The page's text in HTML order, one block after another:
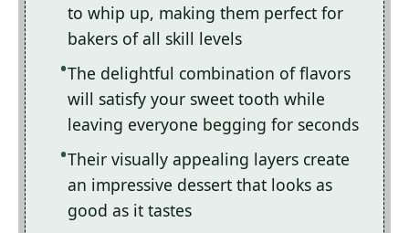
to whip up, making them perfect for
bakers of all skill levels
The delightful combination of flavors
will satisfy your sweet tooth while
leaving everyone begging for seconds
Their visually appealing layers create
an impressive dessert that looks as
good as it tastes